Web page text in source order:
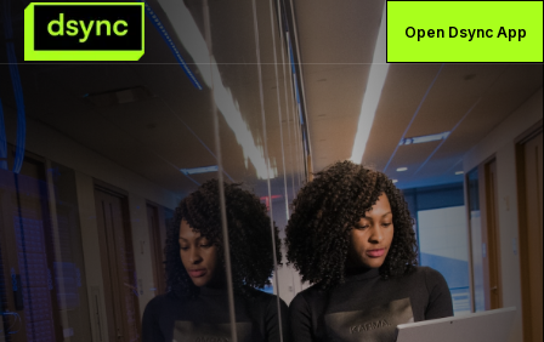
Open Dsync App